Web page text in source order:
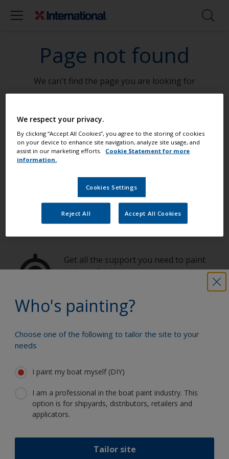
Page not found
We can't find the page you are looking for
Who's painting?
Choose one of the following to tailor the site to your
needs
I paint my boat myself (DIY)
I am a professional in the boat paint industry. This
option is for shipyards, distributors, retailers and
applicators.
Tailor site
Find the best products to keep your
boat in great condition
Get all the support you need to paint
with confidence
Benefit from our continuous
innovation and scientific expertise
Follow International
We respect your privacy.
By clicking “Accept All Cookies”, you agree to the storing of cookies
on your device to enhance site navigation, analyze site usage, and
assist in our marketing efforts.
Cookie Statement for more
information.
Cookies Settings
Reject All Accept All Cookies